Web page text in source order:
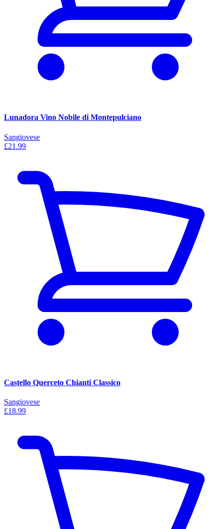
Lunadora Vino Nobile di Montepulciano
Sangiovese
£21.99
Castello Querceto Chianti Classico
Sangiovese
£18.99